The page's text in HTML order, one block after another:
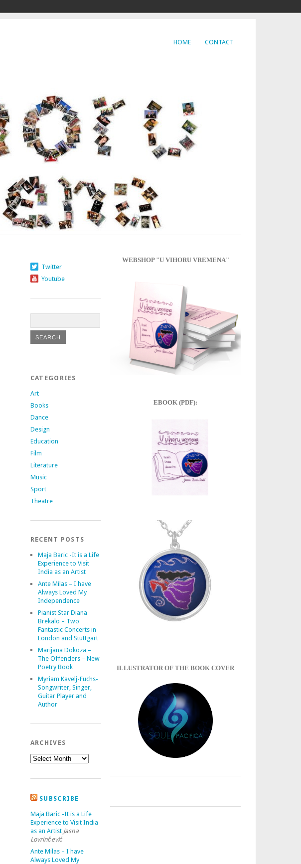
HOME CONTACT
Twitter
Youtube
CATEGORIES
Art
Books
Dance
Design
Education
Film
Literature
Music
Sport
Theatre
RECENT POSTS
Maja Baric -It is a Life
Experience to Visit
India as an Artist
Ante Milas – I have
Always Loved My
Independence
Pianist Star Diana
Brekalo – Two
Fantastic Concerts in
London and Stuttgart
Marijana Dokoza –
The Offenders – New
Poetry Book
Myriam Kavelj-Fuchs-
Songwriter, Singer,
Guitar Player and
Author
ARCHIVES
SUBSCRIBE
Maja Baric -It is a Life
Experience to Visit India
as an Artist Jasna
Lovrinčević
Ante Milas – I have
Always Loved My
WEBSHOP "U VIHORU VREMENA"
EBOOK (PDF):
ILLUSTRATOR OF THE BOOK COVER